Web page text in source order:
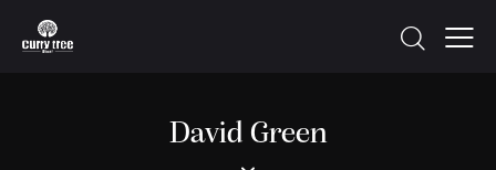
David Green